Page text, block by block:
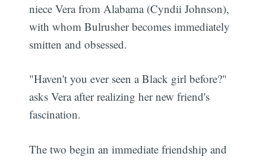
niece Vera from Alabama (Cyndii Johnson),
with whom Bulrusher becomes immediately
smitten and obsessed.
"Haven't you ever seen a Black girl before?"
asks Vera after realizing her new friend's
fascination.
The two begin an immediate friendship and